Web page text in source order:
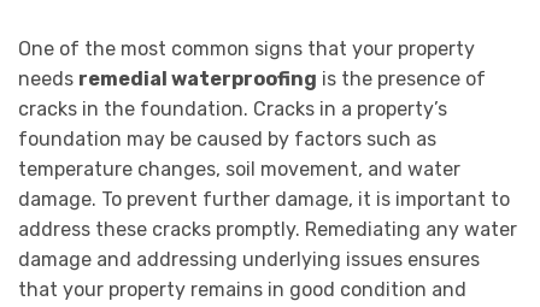
One of the most common signs that your property
needs remedial waterproofing is the presence of
cracks in the foundation. Cracks in a property’s
foundation may be caused by factors such as
temperature changes, soil movement, and water
damage. To prevent further damage, it is important to
address these cracks promptly. Remediating any water
damage and addressing underlying issues ensures
that your property remains in good condition and